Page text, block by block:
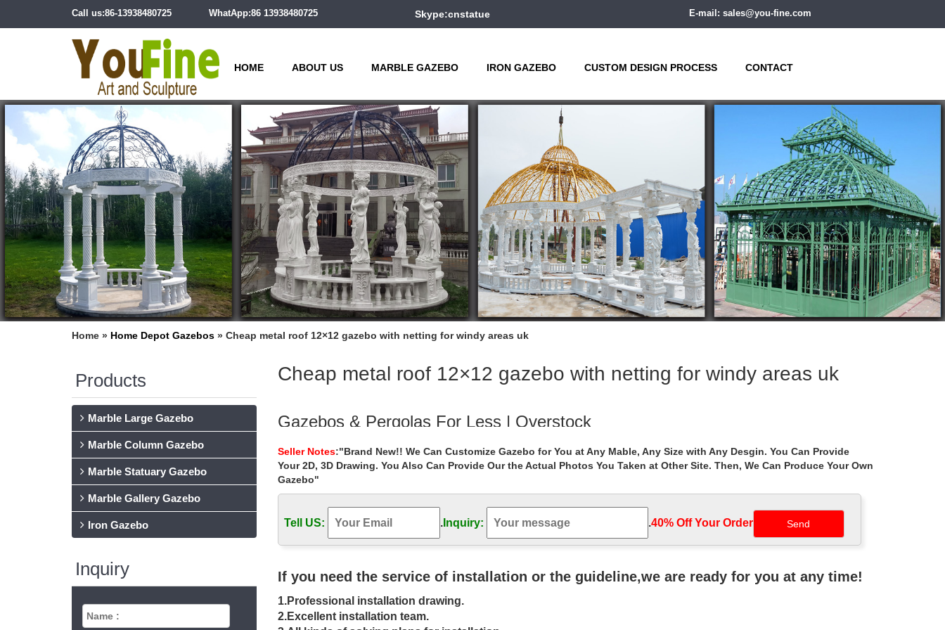
Call us:86-13938480725 WhatApp:86 13938480725 Skype:cnstatue E-mail: sales@you-fine.com
HOME ABOUT US MARBLE GAZEBO IRON GAZEBO CUSTOM DESIGN PROCESS CONTACT
Home » Home Depot Gazebos » Cheap metal roof 12×12 gazebo with netting for windy areas uk
Products
Marble Large Gazebo
Marble Column Gazebo
Marble Statuary Gazebo
Marble Gallery Gazebo
Iron Gazebo
Inquiry
Cheap metal roof 12×12 gazebo with netting for windy areas uk
Gazebos & Pergolas For Less | Overstock
Netting Set. 1 Review.
Metal Gazebo | eBay
Find great deals on eBay for Metal Gazebo in Garden … Metal Roof Gazebo with Netting Hard Top … Coleman Gazebo Canopy
12×12 TRUSS Ends Bars 2-Metal …
Gazebos – Walmart.com
Buy products such as Mainstays Backyard Discovery Palram Better Homes & Gardens at Walmart … Metal Gazebo Mosquito Netting
… Gazebo, galvanised steel roof …
Aluminum Hardtop Gazebo – Walmart.com
Seller Notes:"Brand New!! We Can Customize Gazebo for You at Any Mable, Any Size with Any Desgin. You Can Provide
Your 2D, 3D Drawing. You Also Can Provide Our the Actual Photos You Taken at Other Site. Then, We Can Produce Your Own
Gazebo"
Tell US: .Inquiry: .40% Off Your Order‎
If you need the service of installation or the guideline,we are ready for you at any time!
1.Professional installation drawing.
2.Excellent installation team.